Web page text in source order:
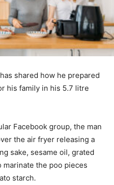
shared how he prepared
his family in his 5.7 litre
Facebook group, the man
the air fryer releasing a
sake, sesame oil, grated
the poo pieces
starch.